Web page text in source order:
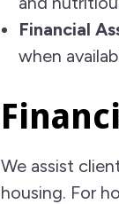
Financial
when
We assist
housing. For